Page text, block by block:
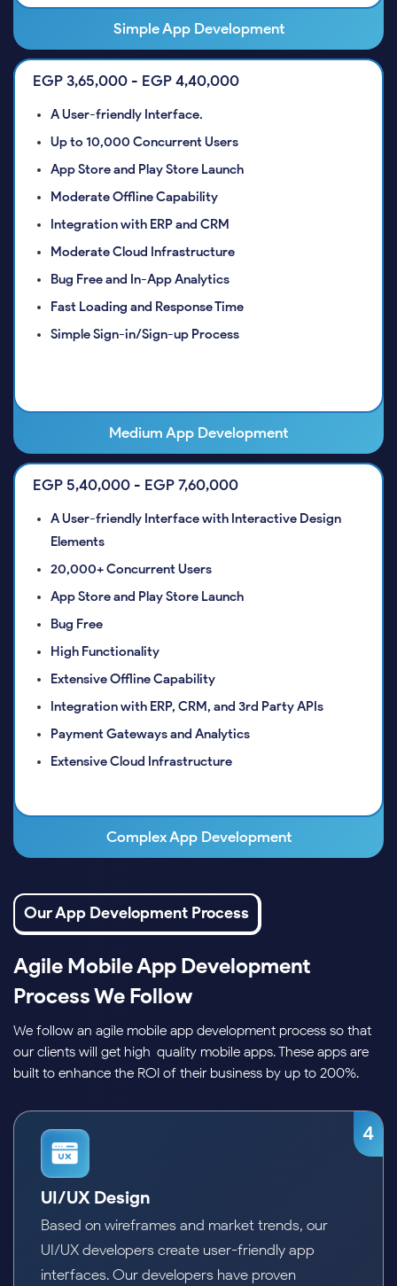
Simple App Development
EGP 3,65,000 - EGP 4,40,000
A User-friendly Interface.
Up to 10,000 Concurrent Users
App Store and Play Store Launch
Moderate Offline Capability
Integration with ERP and CRM
Moderate Cloud Infrastructure
Bug Free and In-App Analytics
Fast Loading and Response Time
Simple Sign-in/Sign-up Process
Medium App Development
EGP 5,40,000 - EGP 7,60,000
A User-friendly Interface with Interactive Design
Elements
20,000+ Concurrent Users
App Store and Play Store Launch
Bug Free
High Functionality
Extensive Offline Capability
Integration with ERP, CRM, and 3rd Party APIs
Payment Gateways and Analytics
Extensive Cloud Infrastructure
Complex App Development
Our App Development Process
Agile Mobile App Development
Process We Follow
We follow an agile mobile app development process so that
our clients will get high-quality mobile apps. These apps are
built to enhance the ROI of their business by up to 200%.
5
Frontend and Backend Development
Our mobile app developers work on the
wireframe to bring the application development
idea to life. We blend backend and frontend